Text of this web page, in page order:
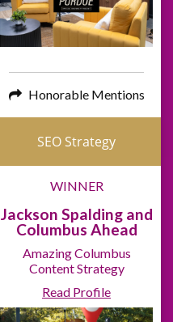
Honorable Mentions
SEO Strategy
WINNER
Jackson Spalding and
Columbus Ahead
Amazing Columbus
Content Strategy
Read Profile